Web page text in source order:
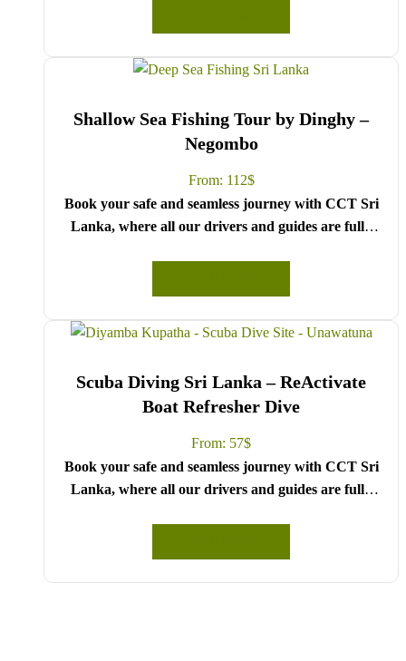
Choose your party size and preferred date from the
drop-down menu, and feel free to share any special
requests in the next step.
Lanka!
Shallow Sea Fishing Tour by Dinghy –
Negombo
From: 112$
Book your safe and seamless journey with CCT Sri
Lanka, where all our drivers and guides are fully
Choose your party size and preferred date from the
drop-down menu, and feel free to share any special
requests in the next step.
Lanka!
Scuba Diving Sri Lanka – ReActivate
Boat Refresher Dive
From: 57$
Book your safe and seamless journey with CCT Sri
Lanka, where all our drivers and guides are fully
Choose your party size and preferred date from the
drop-down menu, and feel free to share any special